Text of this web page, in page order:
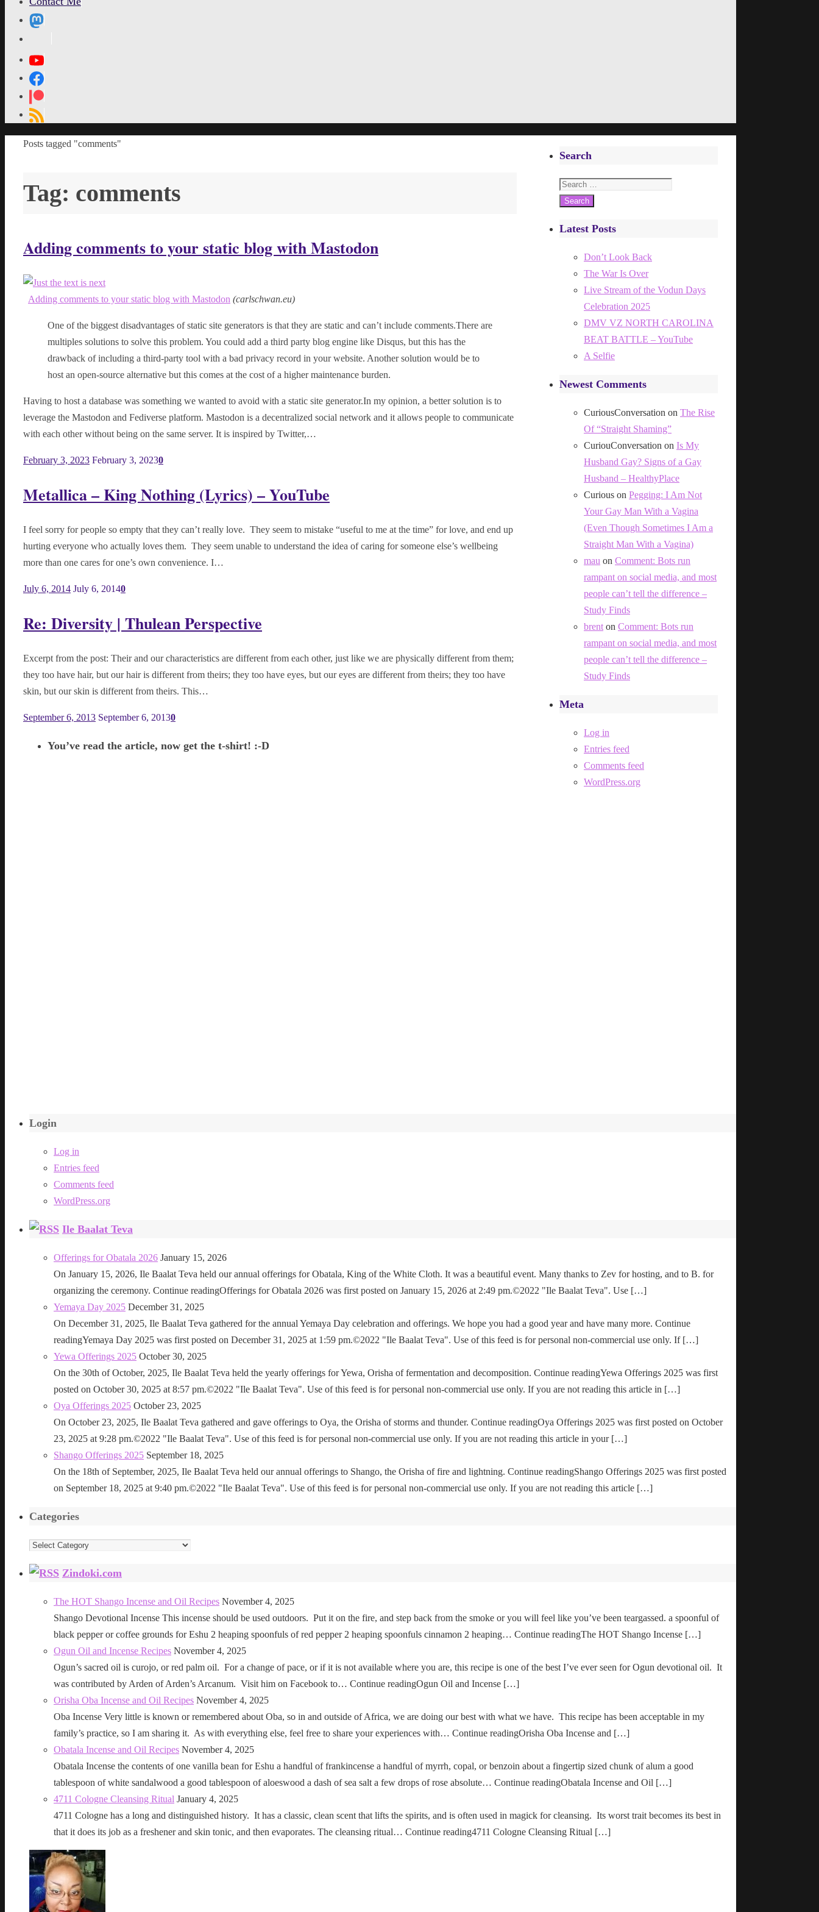
Home
Posts tagged "comments"
Tag: comments
Adding comments to your static blog with Mastodon
Adding comments to your static blog with Mastodon (carlschwan.eu)
One of the biggest disadvantages of static site generators is that they are static and can’t include comments.There are
multiples solutions to solve this problem. You could add a third party blog engine like Disqus, but this has the
drawback of including a third-party tool with a bad privacy record in your website. Another solution would be to
host an open-source alternative but this comes at the cost of a higher maintenance burden.
Having to host a database was something we wanted to avoid with a static site generator.In my opinion, a better solution is to
leverage the Mastodon and Fediverse platform. Mastodon is a decentralized social network and it allows people to communicate
with each other without being on the same server. It is inspired by Twitter,…
February 3, 2023 February 3, 20230
Metallica – King Nothing (Lyrics) – YouTube
I feel sorry for people so empty that they can’t really love. They seem to mistake “useful to me at the time” for love, and end up
hurting everyone who actually loves them. They seem unable to understand the idea of caring for someone else’s wellbeing
more than one cares for one’s own convenience. I…
July 6, 2014 July 6, 20140
Re: Diversity | Thulean Perspective
Excerpt from the post: Their and our characteristics are different from each other, just like we are physically different from them;
they too have hair, but our hair is different from theirs; they too have eyes, but our eyes are different from theirs; they too have
skin, but our skin is different from theirs. This…
September 6, 2013 September 6, 20130
You’ve read the article, now get the t-shirt! :-D
Search
Search
for:
Latest Posts
Don’t Look Back
The War Is Over
Live Stream of the Vodun Days
Celebration 2025
DMV VZ NORTH CAROLINA
BEAT BATTLE – YouTube
A Selfie
Newest Comments
CuriousConversation on The Rise
Of “Straight Shaming”
CuriouConversation on Is My
Husband Gay? Signs of a Gay
Husband – HealthyPlace
Curious on Pegging: I Am Not
Your Gay Man With a Vagina
(Even Though Sometimes I Am a
Straight Man With a Vagina)
mau on Comment: Bots run
rampant on social media, and most
people can’t tell the difference –
Study Finds
brent on Comment: Bots run
rampant on social media, and most
people can’t tell the difference –
Study Finds
Meta
Log in
Entries feed
Comments feed
WordPress.org
Login
Log in
Entries feed
Comments feed
WordPress.org
Ile Baalat Teva
Offerings for Obatala 2026 January 15, 2026
On January 15, 2026, Ile Baalat Teva held our annual offerings for Obatala, King of the White Cloth. It was a beautiful event. Many thanks to Zev for hosting, and to B. for
organizing the ceremony. Continue readingOfferings for Obatala 2026 was first posted on January 15, 2026 at 2:49 pm.©2022 "Ile Baalat Teva". Use […]
Yemaya Day 2025 December 31, 2025
On December 31, 2025, Ile Baalat Teva gathered for the annual Yemaya Day celebration and offerings. We hope you had a good year and have many more. Continue
readingYemaya Day 2025 was first posted on December 31, 2025 at 1:59 pm.©2022 "Ile Baalat Teva". Use of this feed is for personal non-commercial use only. If […]
Yewa Offerings 2025 October 30, 2025
On the 30th of October, 2025, Ile Baalat Teva held the yearly offerings for Yewa, Orisha of fermentation and decomposition. Continue readingYewa Offerings 2025 was first
posted on October 30, 2025 at 8:57 pm.©2022 "Ile Baalat Teva". Use of this feed is for personal non-commercial use only. If you are not reading this article in […]
Oya Offerings 2025 October 23, 2025
On October 23, 2025, Ile Baalat Teva gathered and gave offerings to Oya, the Orisha of storms and thunder. Continue readingOya Offerings 2025 was first posted on October
23, 2025 at 9:28 pm.©2022 "Ile Baalat Teva". Use of this feed is for personal non-commercial use only. If you are not reading this article in your […]
Shango Offerings 2025 September 18, 2025
On the 18th of September, 2025, Ile Baalat Teva held our annual offerings to Shango, the Orisha of fire and lightning. Continue readingShango Offerings 2025 was first posted
on September 18, 2025 at 9:40 pm.©2022 "Ile Baalat Teva". Use of this feed is for personal non-commercial use only. If you are not reading this article […]
Categories
Categories
Zindoki.com
The HOT Shango Incense and Oil Recipes November 4, 2025
Shango Devotional Incense This incense should be used outdoors. Put it on the fire, and step back from the smoke or you will feel like you’ve been teargassed. a spoonful of
black pepper or coffee grounds for Eshu 2 heaping spoonfuls of red pepper 2 heaping spoonfuls cinnamon 2 heaping… Continue readingThe HOT Shango Incense […]
Ogun Oil and Incense Recipes November 4, 2025
Ogun’s sacred oil is curojo, or red palm oil. For a change of pace, or if it is not available where you are, this recipe is one of the best I’ve ever seen for Ogun devotional oil. It
was contributed by Arden of Arden’s Arcanum. Visit him on Facebook to… Continue readingOgun Oil and Incense […]
Orisha Oba Incense and Oil Recipes November 4, 2025
Oba Incense Very little is known or remembered about Oba, so in and outside of Africa, we are doing our best with what we have. This recipe has been acceptable in my
family’s practice, so I am sharing it. As with everything else, feel free to share your experiences with… Continue readingOrisha Oba Incense and […]
Obatala Incense and Oil Recipes November 4, 2025
Obatala Incense the contents of one vanilla bean for Eshu a handful of frankincense a handful of myrrh, copal, or benzoin about a fingertip sized chunk of alum a good
tablespoon of white sandalwood a good tablespoon of aloeswood a dash of sea salt a few drops of rose absolute… Continue readingObatala Incense and Oil […]
4711 Cologne Cleansing Ritual January 4, 2025
4711 Cologne has a long and distinguished history. It has a classic, clean scent that lifts the spirits, and is often used in magick for cleansing. Its worst trait becomes its best in
that it does its job as a freshener and skin tonic, and then evaporates. The cleansing ritual… Continue reading4711 Cologne Cleansing Ritual […]